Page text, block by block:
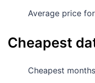
Average price
Cheapest
Cheapest